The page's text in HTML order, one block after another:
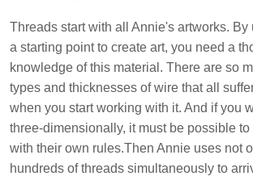
Threads start with all Annie's artworks. By
a starting point to create art, you need a
knowledge of this material. There are so
types and thicknesses of wire that all
when you start working with it. And if you
three-dimensionally, it must be possible
with their own rules.Then Annie uses not
hundreds of threads simultaneously to